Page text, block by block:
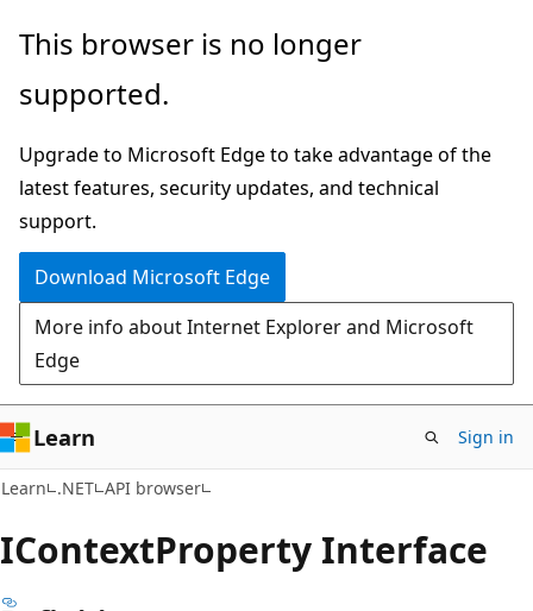
Skip
main
Skip
in-
navigation
Skip
Ask
chat
experience
This browser is no longer
supported.
Upgrade to Microsoft Edge to take advantage of the
latest features, security updates, and technical
support.
Download Microsoft Edge
More info about Internet Explorer and Microsoft
Edge
Learn Sign in
Learn .NET API browser
IContextProperty Interface